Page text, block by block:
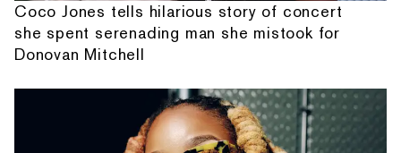
Coco Jones tells hilarious story of concert
she spent serenading man she mistook for
Donovan Mitchell